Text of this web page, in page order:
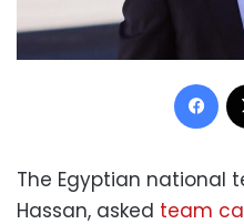
The Egyptian national
Hassan, asked team